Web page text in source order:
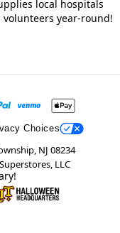
local hospitals
year-round!
Choices
NJ 08234
LLC